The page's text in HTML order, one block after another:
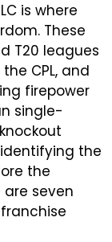
is where
These
T20 leagues
CPL, and
firepower
single-
the
the
seven